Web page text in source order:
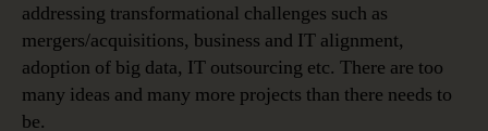
addressing transformational challenges such as
mergers/acquisitions, business and IT alignment,
adoption of big data, IT outsourcing etc. There are too
many ideas and many more projects than there needs to
be.